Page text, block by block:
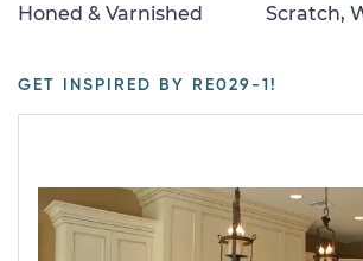
Honed & Varnished Scratch,
GET INSPIRED BY RE029-1!